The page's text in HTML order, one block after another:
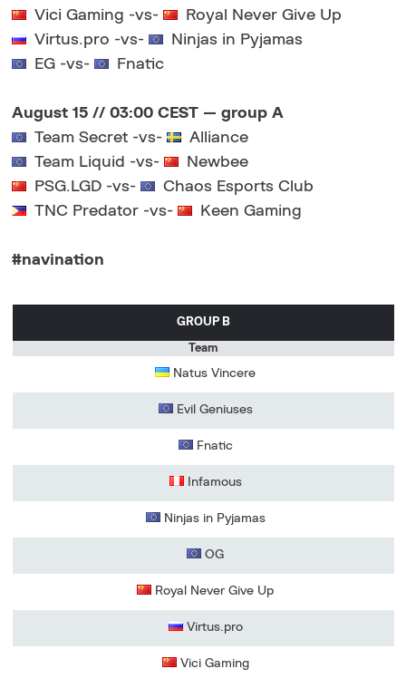
Vici Gaming -vs-
Royal Never Give Up
Virtus.pro -vs-
Ninjas in Pyjamas
EG -vs-
Fnatic
August 15 // 03:00 CEST — group А
Team Secret -vs-
Alliance
Team Liquid -vs-
Newbee
PSG.LGD -vs-
Chaos Esports Club
TNC Predator -vs-
Keen Gaming
#navination
GROUP B
Team
Natus Vincere
Evil Geniuses
Fnatic
Infamous
Ninjas in Pyjamas
OG
Royal Never Give Up
Virtus.pro
Vici Gaming